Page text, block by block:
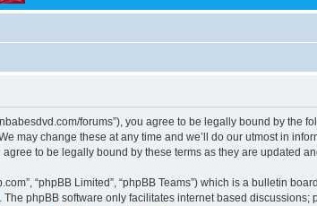
forums”), you agree to be legally bound by the
may change these at any time and we’ll do our utmost in
to be legally bound by these terms as they are updated
“phpBB Limited”, “phpBB Teams”) which is a bulletin
. The phpBB software only facilitates internet based